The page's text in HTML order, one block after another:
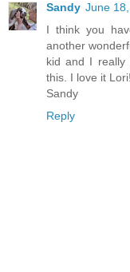
Sandy June
I think you
another
kid and I
this. I love it
Sandy
Reply